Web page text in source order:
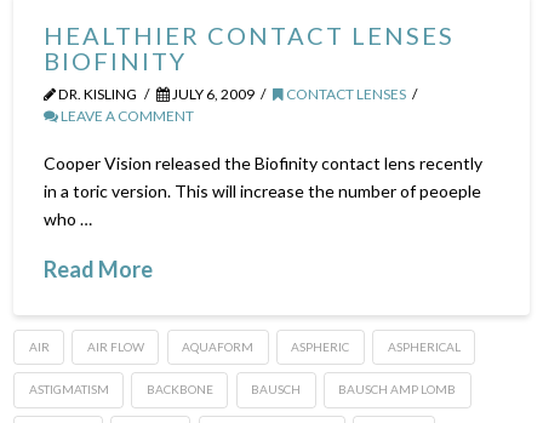
HEALTHIER CONTACT LENSES
BIOFINITY
DR. KISLING JULY 6, 2009
CONTACT LENSES
LEAVE A COMMENT
Cooper Vision released the Biofinity contact lens recently
in a toric version. This will increase the number of peoeple
who …
Read More
AIR AIR FLOW AQUAFORM ASPHERIC ASPHERICAL
ASTIGMATISM BACKBONE BAUSCH BAUSCH AMP LOMB